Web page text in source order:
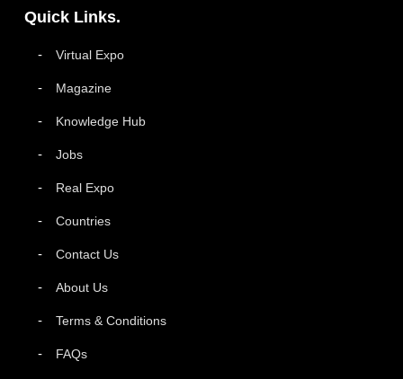
Quick Links.
Virtual Expo
Magazine
Knowledge Hub
Jobs
Real Expo
Countries
Contact Us
About Us
Terms & Conditions
FAQs